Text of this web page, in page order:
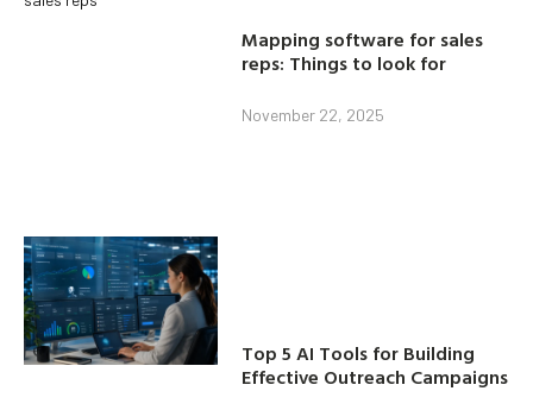
Mapping software for sales
reps: Things to look for
November 22, 2025
Top 5 AI Tools for Building
Effective Outreach Campaigns